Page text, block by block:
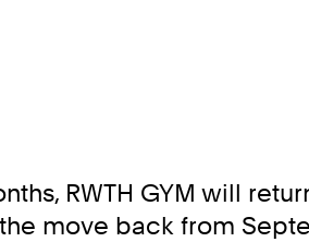
RWTH GYM will
move back from